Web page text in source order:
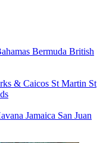
Bermuda British
& Caicos St Martin St
Jamaica San Juan